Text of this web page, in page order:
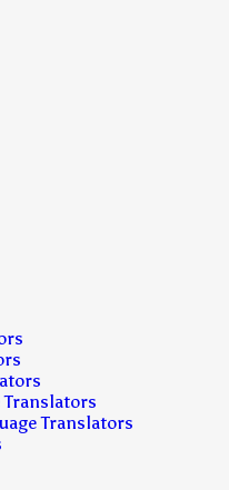
Translators
Translators